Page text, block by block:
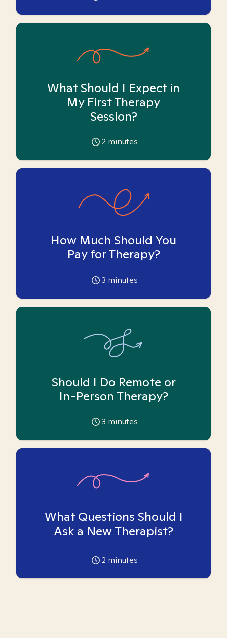
What Should I Expect in
My First Therapy
Session?
2 minutes
How Much Should You
Pay for Therapy?
3 minutes
Should I Do Remote or
In-Person Therapy?
3 minutes
What Questions Should I
Ask a New Therapist?
2 minutes